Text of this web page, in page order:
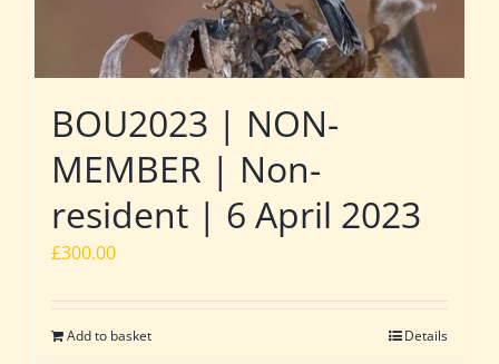
BOU2023 | NON-
MEMBER | Non-
resident | 6 April 2023
£300.00
Add to basket Details